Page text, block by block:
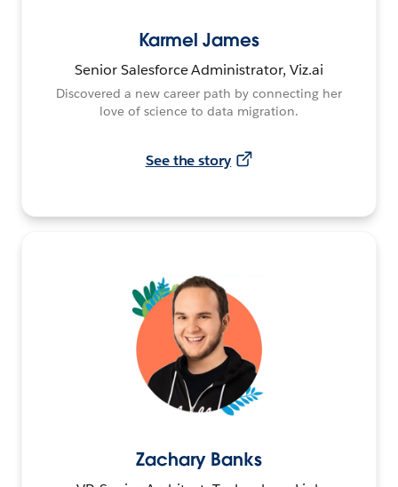
Karmel James
Senior Salesforce Administrator, Viz.ai
Discovered a new career path by connecting her
love of science to data migration.
See the story
Zachary Banks